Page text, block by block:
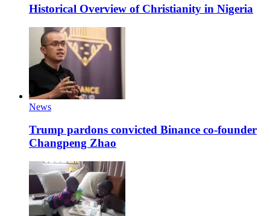
Historical Overview of Christianity in Nigeria
News
Trump pardons convicted Binance co-founder
Changpeng Zhao